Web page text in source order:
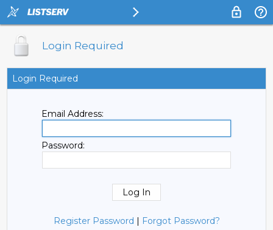
Login Required
Login Required
Email Address:
Password:
Register Password | Forgot Password?